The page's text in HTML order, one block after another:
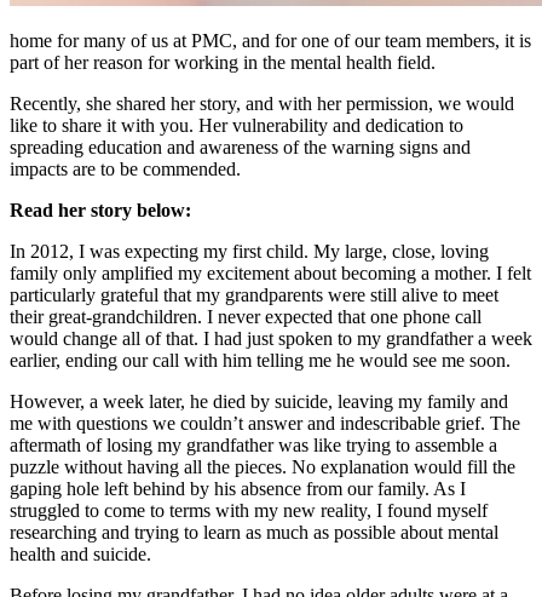
home for many of us at PMC, and for one of our team members, it is
part of her reason for working in the mental health field.
Recently, she shared her story, and with her permission, we would
like to share it with you. Her vulnerability and dedication to
spreading education and awareness of the warning signs and
impacts are to be commended.
Read her story below:
In 2012, I was expecting my first child. My large, close, loving
family only amplified my excitement about becoming a mother. I felt
particularly grateful that my grandparents were still alive to meet
their great-grandchildren. I never expected that one phone call
would change all of that. I had just spoken to my grandfather a week
earlier, ending our call with him telling me he would see me soon.
However, a week later, he died by suicide, leaving my family and
me with questions we couldn’t answer and indescribable grief. The
aftermath of losing my grandfather was like trying to assemble a
puzzle without having all the pieces. No explanation would fill the
gaping hole left behind by his absence from our family. As I
struggled to come to terms with my new reality, I found myself
researching and trying to learn as much as possible about mental
health and suicide.